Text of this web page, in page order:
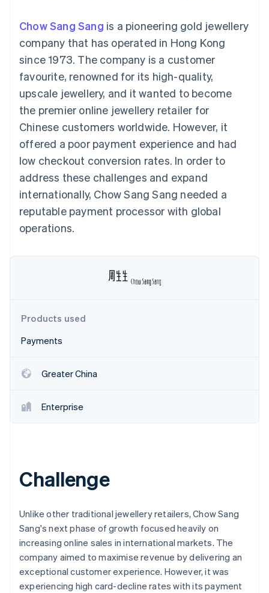
methods
125+
Terminal
payments
Authorization
Acceptance
optimisations
Accelerated
checkout
Connections
Linked
account data
Accounting
Stripe Sigma
Custom
Data Pipeline
Data sync
More
Atlas
Start-up incorporation
By industry
AI companies
Creator economy
Gaming
Hospitality, travel and
leisure
Media and
entertainment
Professional services
Public sector
Retail
Partners
Stripe App Marketplace
backed cards
Provision and manage
services with agents
Resources
App integrations
Developers blog
API status
Sessions annual
conference
Careers
Newsroom
Stripe Press
Contact
Contact sales
Become a partner
Chow Sang Sang is a pioneering gold jewellery
company that has operated in Hong Kong
since 1973. The company is a customer
favourite, renowned for its high-quality,
upscale jewellery, and it wanted to become
the premier online jewellery retailer for
Chinese customers worldwide. However, it
offered a poor payment experience and had
low checkout conversion rates. In order to
address these challenges and expand
internationally, Chow Sang Sang needed a
reputable payment processor with global
operations.
Products used
Payments
Greater China
Enterprise
Challenge
Unlike other traditional jewellery retailers, Chow Sang
Sang's next phase of growth focused heavily on
increasing online sales in international markets. The
company aimed to maximise revenue by delivering an
exceptional customer experience. However, it was
experiencing high card-decline rates with its payment